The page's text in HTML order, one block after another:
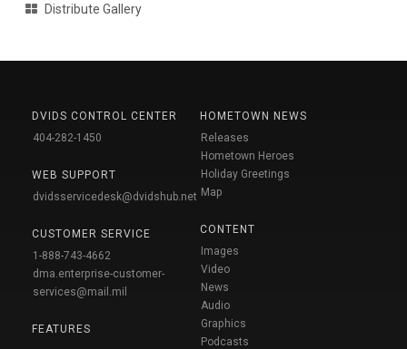
Distribute Gallery
DVIDS CONTROL CENTER
404-282-1450
WEB SUPPORT
dvidsservicedesk@dvidshub.net
CUSTOMER SERVICE
1-888-743-4662
dma.enterprise-customer-
services@mail.mil
FEATURES
HOMETOWN NEWS
Releases
Hometown Heroes
Holiday Greetings
Map
CONTENT
Images
Video
News
Audio
Graphics
Podcasts